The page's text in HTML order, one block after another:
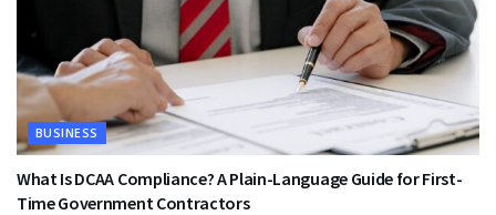
BUSINESS
What Is DCAA Compliance? A Plain-Language Guide for First-
Time Government Contractors